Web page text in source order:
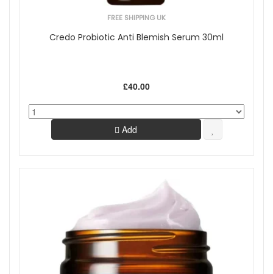
FREE SHIPPING UK
Credo Probiotic Anti Blemish Serum 30ml
£40.00
Add